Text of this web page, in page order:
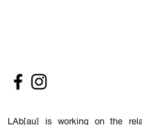
LAb[au] is working on the